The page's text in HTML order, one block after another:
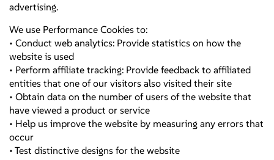
advertising.
We use Performance Cookies to:
• Conduct web analytics: Provide statistics on how the
website is used
• Perform affiliate tracking: Provide feedback to affiliated
entities that one of our visitors also visited their site
• Obtain data on the number of users of the website that
have viewed a product or service
• Help us improve the website by measuring any errors that
occur
• Test distinctive designs for the website